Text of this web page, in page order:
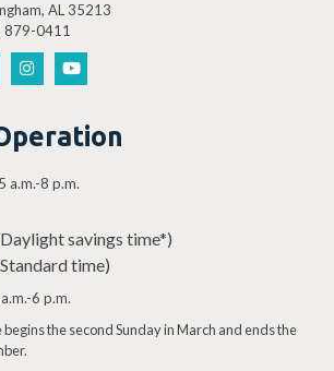
AL 35213
879-0411
a.m.-8 p.m.
savings time*)
time)
6 p.m.
the second Sunday in March and ends the